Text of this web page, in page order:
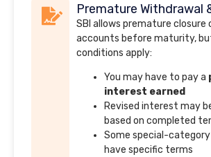
Premature Withdrawal
SBI allows premature closure
accounts before maturity,
conditions apply:
You may have to pay a
interest earned
Revised interest may
based on completed
Some special-category
have specific terms